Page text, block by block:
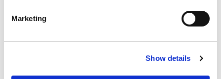
Marketing
Show details
sharing of concerns, good practice and learning
points. For example, a prison may need to
provide information to a SAB if an incident